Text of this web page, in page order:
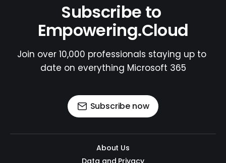
Subscribe to
Empowering.Cloud
Join over 10,000 professionals staying up to
date on everything Microsoft 365
Subscribe now
About Us